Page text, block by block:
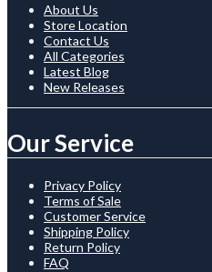
About Us
Store Location
Contact Us
All Categories
Latest Blog
New Releases
Our Service
Privacy Policy
Terms of Sale
Customer Service
Shipping Policy
Return Policy
FAQ